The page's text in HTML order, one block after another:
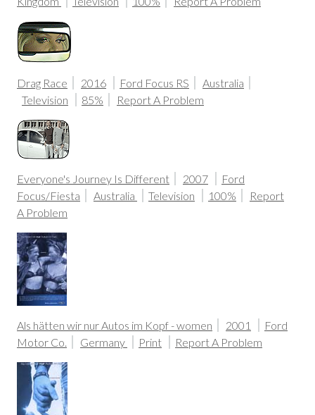
Drag Race 2016 Ford Focus RS
Australia
Television
85% Report A Problem
Everyone's Journey Is Different 2007
Ford
Focus/Fiesta
Australia Television 100%
Report
A Problem
Als hätten wir nur Autos im Kopf - women 2001
Ford
Motor Co.
Germany Print Report A Problem